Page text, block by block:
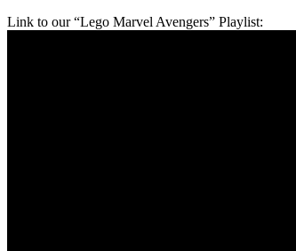
Link to our “Lego Marvel Avengers” Playlist: